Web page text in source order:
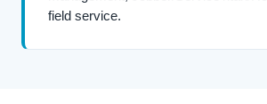
field service.